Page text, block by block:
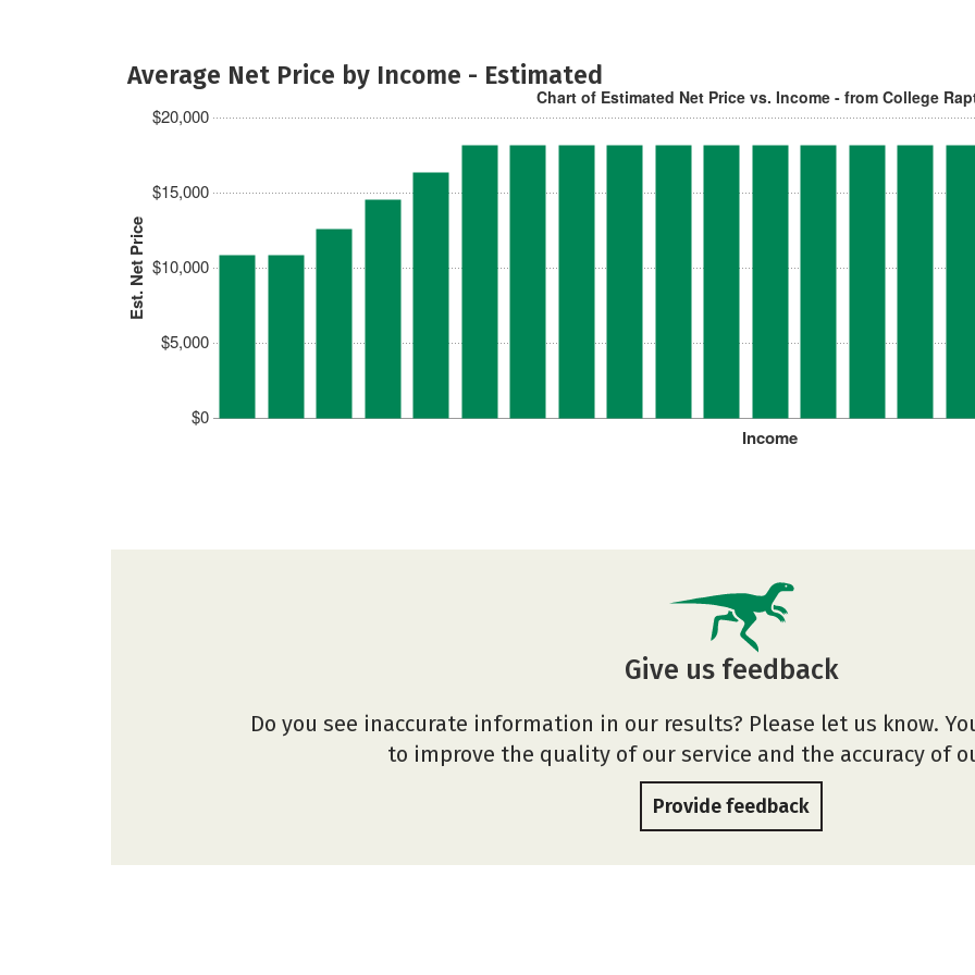
Average Net Price by Income - Estimated
Est. Net Price
$0
$5,000
$10,000
$15,000
$20,000
Income
Chart of Estimated Net Price vs. Income - from College
Give us feedback
Do you see inaccurate information in our results? Please let us know.
to improve the quality of our service and the accuracy of
Provide feedback